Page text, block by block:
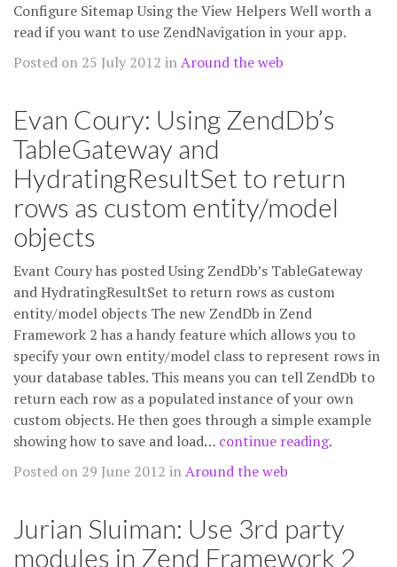
Configure Sitemap Using the View Helpers Well worth a
read if you want to use ZendNavigation in your app.
Posted on 25 July 2012 inAround the web
Evan Coury: Using ZendDb’s
TableGateway and
HydratingResultSet to return
rows as custom entity/model
objects
Evant Coury has posted Using ZendDb’s TableGateway
and HydratingResultSet to return rows as custom
entity/model objects The new ZendDb in Zend
Framework 2 has a handy feature which allows you to
specify your own entity/model class to represent rows in
your database tables. This means you can tell ZendDb to
return each row as a populated instance of your own
custom objects. He then goes through a simple example
showing how to save and load… continue reading.
Posted on 29 June 2012 inAround the web
Jurian Sluiman: Use 3rd party
modules in Zend Framework 2